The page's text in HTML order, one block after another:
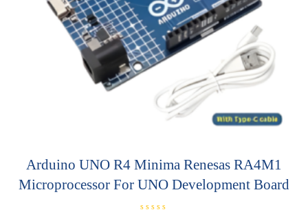
Arduino UNO R4 Minima Renesas RA4M1
Microprocessor For UNO Development Board